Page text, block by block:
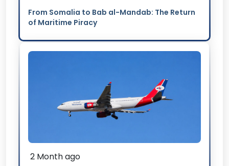
From Somalia to Bab al-Mandab: The Return
of Maritime Piracy
2 Month ago